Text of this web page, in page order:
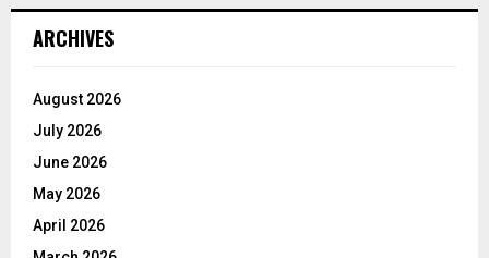
ARCHIVES
August 2026
July 2026
June 2026
May 2026
April 2026